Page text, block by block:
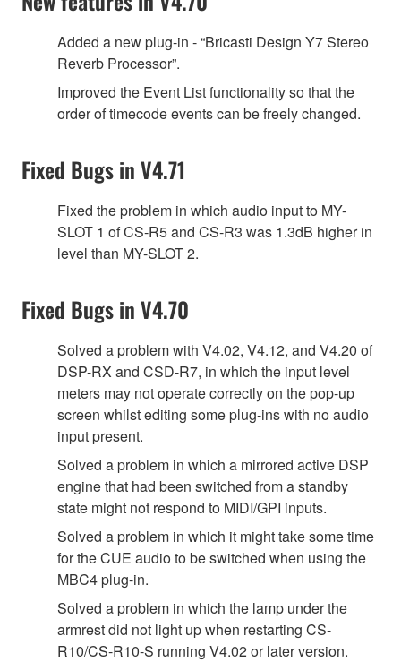
Added a new plug-in - “Bricasti Design Y7 Stereo
Reverb Processor”.
Improved the Event List functionality so that the
order of timecode events can be freely changed.
Fixed Bugs in V4.71
Fixed the problem in which audio input to MY-
SLOT 1 of CS-R5 and CS-R3 was 1.3dB higher in
level than MY-SLOT 2.
Fixed Bugs in V4.70
Solved a problem with V4.02, V4.12, and V4.20 of
DSP-RX and CSD-R7, in which the input level
meters may not operate correctly on the pop-up
screen whilst editing some plug-ins with no audio
input present.
Solved a problem in which a mirrored active DSP
engine that had been switched from a standby
state might not respond to MIDI/GPI inputs.
Solved a problem in which it might take some time
for the CUE audio to be switched when using the
MBC4 plug-in.
Solved a problem in which the lamp under the
armrest did not light up when restarting CS-
R10/CS-R10-S running V4.02 or later version.